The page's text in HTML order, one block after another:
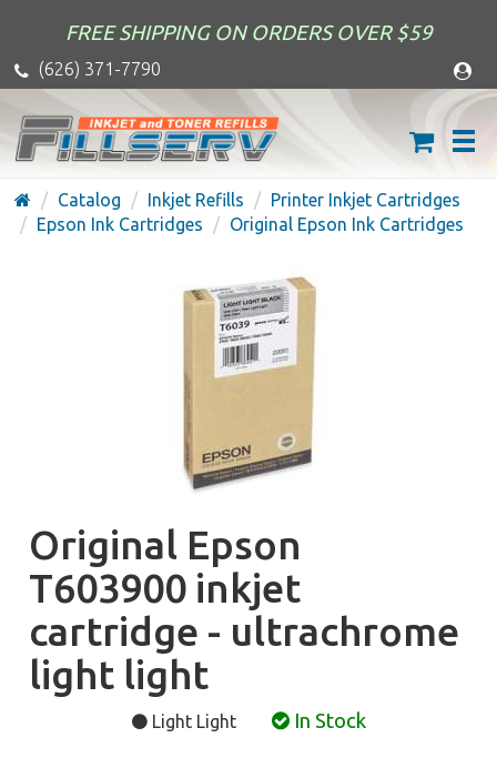
FREE SHIPPING ON ORDERS OVER $59
(626) 371-7790
Catalog Inkjet Refills
Printer Inkjet Cartridges
Epson Ink Cartridges
Original Epson Ink Cartridges
Original Epson
T603900 inkjet
cartridge - ultrachrome
light light
Light Light In Stock